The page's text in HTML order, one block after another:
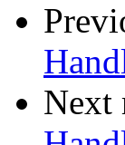
Next